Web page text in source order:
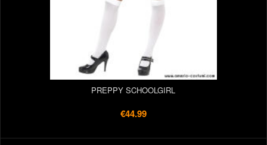
PREPPY SCHOOLGIRL
€44.99